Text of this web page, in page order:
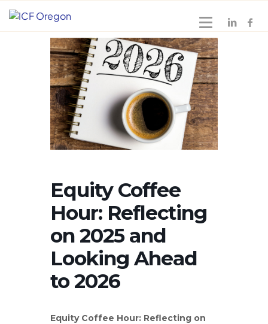
Equity Coffee
Hour: Reflecting
on 2025 and
Looking Ahead
to 2026
Equity Coffee Hour: Reflecting on